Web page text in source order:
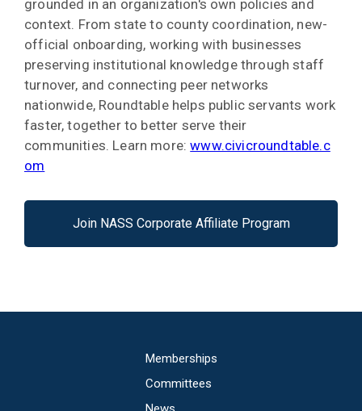
grounded in an organization's own policies and
context. From state to county coordination, new-
official onboarding, working with businesses
preserving institutional knowledge through staff
turnover, and connecting peer networks
nationwide, Roundtable helps public servants work
faster, together to better serve their
communities. Learn more:www.civicroundtable.c
om
Join NASS Corporate Affiliate Program
Memberships
Committees